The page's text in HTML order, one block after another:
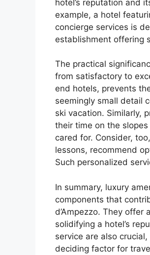
hotel’s reputation and
example, a hotel
concierge services is
establishment offering
The practical
from satisfactory to
end hotels, prevents
seemingly small detail
ski vacation. Similarly,
their time on the
cared for. Consider,
lessons, recommend
Such personalized
In summary, luxury
components that
d’Ampezzo. They
solidifying a hotel’s
service are also
deciding factor for